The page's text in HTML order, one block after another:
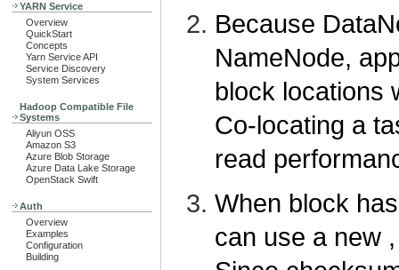
YARN Service
Overview
QuickStart
Concepts
Yarn Service API
Service Discovery
System Services
Hadoop Compatible File
Systems
Aliyun OSS
Amazon S3
Azure Blob Storage
Azure Data Lake Storage
OpenStack Swift
Auth
Overview
Examples
Configuration
Building
Because
NameNode,
block locations
Co-locating a
read
When block
can use a new